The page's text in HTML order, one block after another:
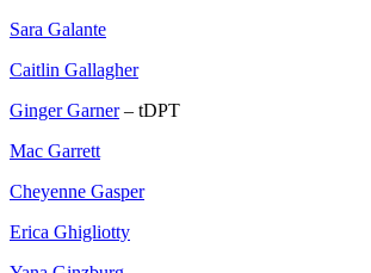
Sara Galante
Caitlin Gallagher
Ginger Garner– tDPT
Mac Garrett
Cheyenne Gasper
Erica Ghigliotty